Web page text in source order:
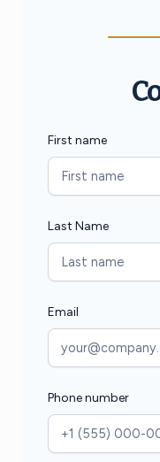
First name
Last Name
Email
Phone number